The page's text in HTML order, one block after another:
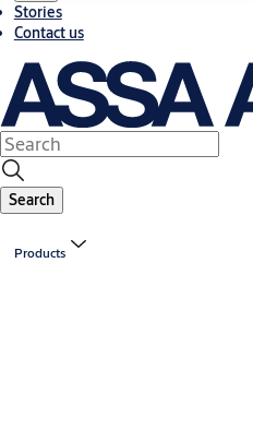
Stories
Contact us
Search
Products